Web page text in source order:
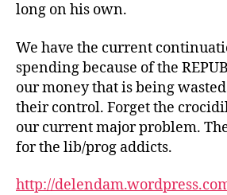
long on his own.
We have the current
spending because of the
our money that is being
their control. Forget the
our current major problem.
for the lib/prog addicts.
http://